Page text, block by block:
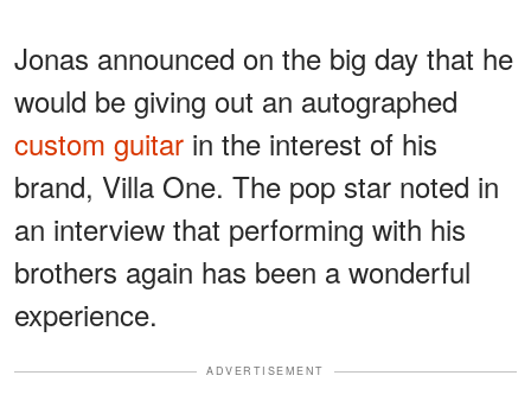
Jonas announced on the big day that he
would be giving out an autographed
custom guitar in the interest of his
brand, Villa One. The pop star noted in
an interview that performing with his
brothers again has been a wonderful
experience.
ADVERTISEMENT